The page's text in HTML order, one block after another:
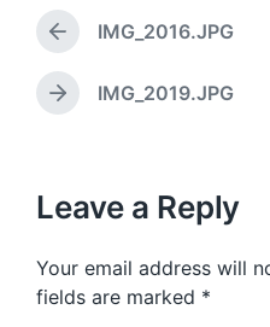
a
e
g
e
w
P
r
e
v
s
o
s
t
IMG_2016.JPG
N
p
o
t
:
IMG_2019.JPG
Leave a Reply
Your email address will
fields are marked *